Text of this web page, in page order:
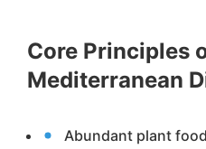
Core Principles
Mediterranean
Abundant plant